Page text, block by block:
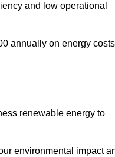
and low operational
annually on energy
renewable energy to
environmental impact